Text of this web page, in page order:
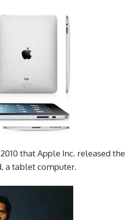
that Apple Inc. released the
a tablet computer.